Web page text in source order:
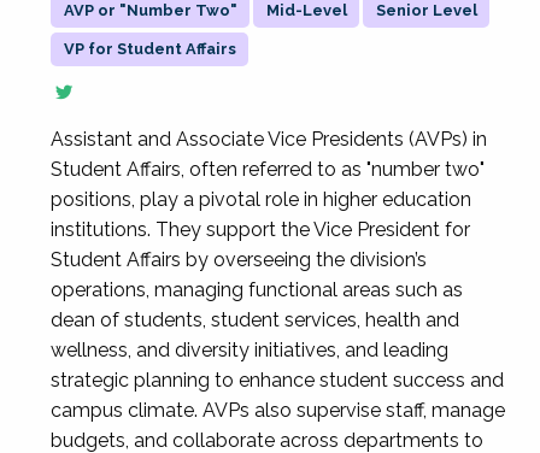
AVP or "Number Two" Mid-Level Senior Level
VP for Student Affairs
Assistant and Associate Vice Presidents (AVPs) in
Student Affairs, often referred to as "number two"
positions, play a pivotal role in higher education
institutions. They support the Vice President for
Student Affairs by overseeing the division’s
operations, managing functional areas such as
dean of students, student services, health and
wellness, and diversity initiatives, and leading
strategic planning to enhance student success and
campus climate. AVPs also supervise staff, manage
budgets, and collaborate across departments to